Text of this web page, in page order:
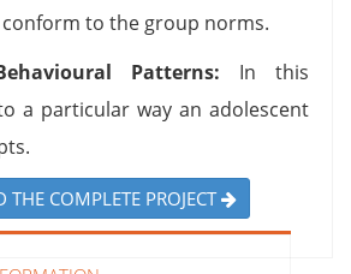
to the group norms.
Patterns: In this
a particular way an adolescent
COMPLETE PROJECT